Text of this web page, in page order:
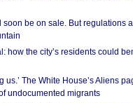
soon be on sale. But regulations
how the city’s residents could
us.’ The White House’s Aliens
undocumented migrants